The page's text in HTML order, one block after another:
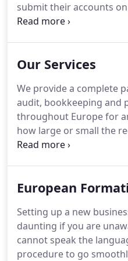
submit their accounts
quality and efficiency
over 7 years and can
provide a fully inclusive
are tailor made to the
individual client.
Our Services
We provide a complete
audit, bookkeeping and
throughout Europe for
how large or small the
information below
Records into the
Authorities.These would
qualified Accountant in
the appropriate
European
Setting up a new
daunting if you are
cannot speak the
procedure to go